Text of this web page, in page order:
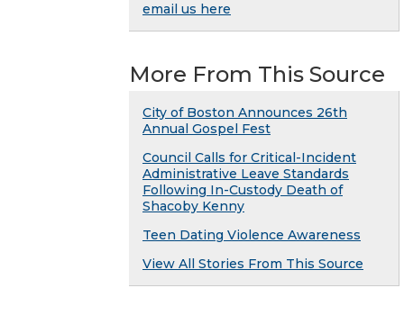
email us here
More From This Source
City of Boston Announces 26th
Annual Gospel Fest
Council Calls for Critical-Incident
Administrative Leave Standards
Following In-Custody Death of
Shacoby Kenny
Teen Dating Violence Awareness
View All Stories From This Source